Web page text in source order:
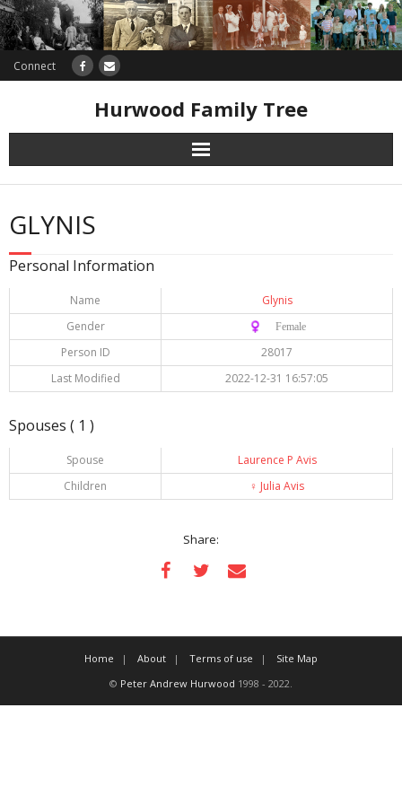
Connect
Hurwood Family Tree
Research
Database
GLYNIS
Personal Information
Name
Glynis
Gender
♀️ Female
Person ID
28017
Last Modified
2022-12-31 16:57:05
Spouses ( 1 )
Spouse
Laurence P Avis
Children
♀️ Julia Avis
Share:
Home About Terms of use
Site Map
© Peter Andrew Hurwood 1998 - 2022.